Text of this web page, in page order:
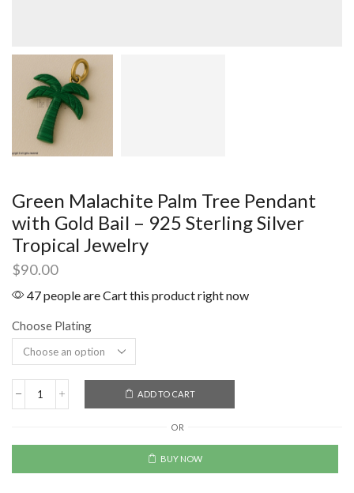
Green Malachite Palm Tree Pendant
with Gold Bail – 925 Sterling Silver
Tropical Jewelry
$90.00
47 people are Cart this product right now
Choose Plating
ADD TO CART
OR
BUY NOW